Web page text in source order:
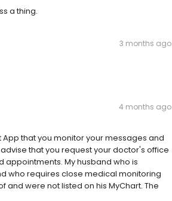
a thing.
3 months ago
4 months ago
that you monitor your messages and
that you request your doctor's office
appointments. My husband who is
who requires close medical monitoring
were not listed on his MyChart. The